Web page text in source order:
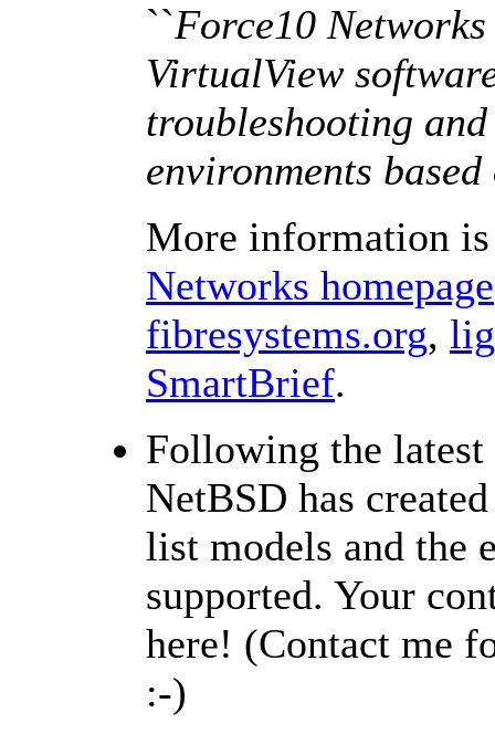
``Force10
VirtualView
troubleshooting
environments
More information
Networks homepage
fibresystems.org,
SmartBrief.
Following the
NetBSD has
list models and the
supported. Your
here! (Contact me
:-)